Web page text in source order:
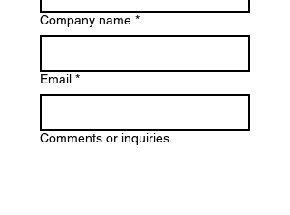
Company name *
Email *
Comments or inquiries